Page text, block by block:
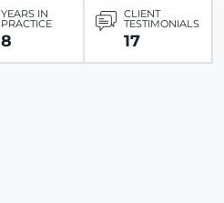
YEARS IN
PRACTICE
8
CLIENT
TESTIMONIALS
17